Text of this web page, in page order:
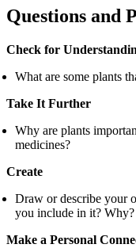
Questions and
Check for
What are some plants
Take It Further
Why are plants
medicines?
Create
Draw or describe your
you include in it? Why?
Make a Personal